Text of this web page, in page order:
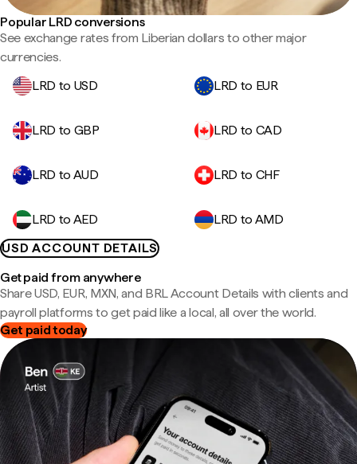
Popular LRD conversions
See exchange rates from Liberian dollars to other major
currencies.
LRD to USD
LRD to EUR
LRD to GBP LRD to CAD
LRD to AUD LRD to CHF
LRD to AED
LRD to AMD
USD ACCOUNT DETAILS
Get paid from anywhere
Share USD, EUR, MXN, and BRL Account Details with clients and
payroll platforms to get paid like a local, all over the world.
Get paid today